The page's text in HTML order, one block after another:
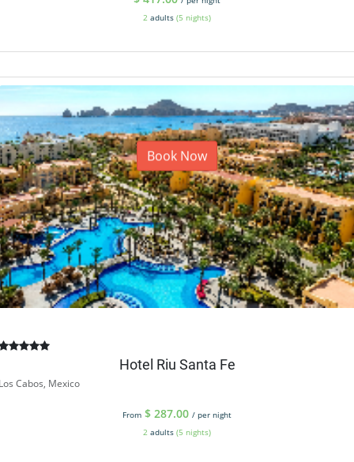
2 adults (5 nights)
Book Now
Hotel Riu Santa Fe
Cabos, Mexico
From $ 287.00 / per night
2 adults (5 nights)